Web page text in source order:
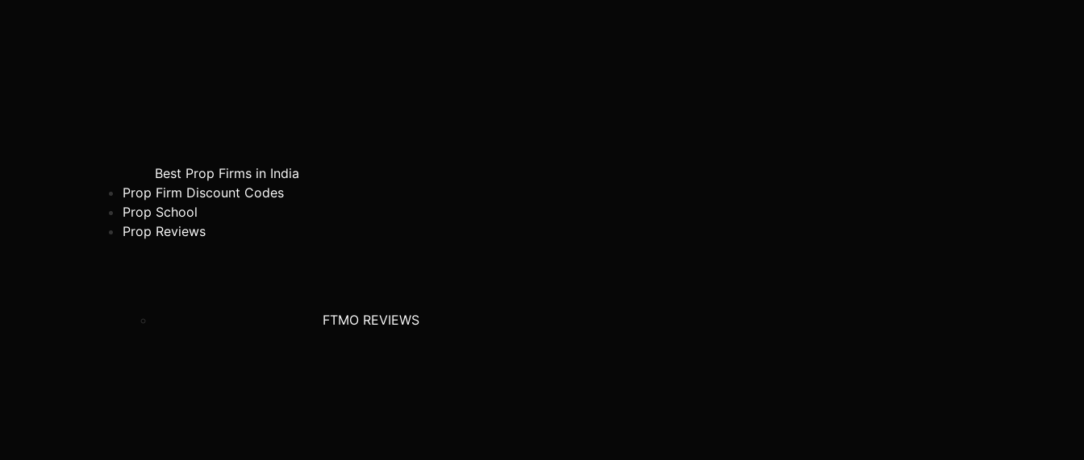
Best Prop Firms in India
Prop Firm Discount Codes
Prop School
Prop Reviews
FTMO REVIEWS